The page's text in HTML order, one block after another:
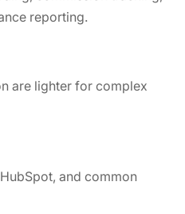
reporting.
are lighter for complex
and common